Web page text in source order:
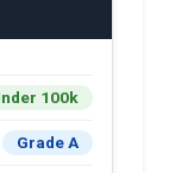
100k
Grade A